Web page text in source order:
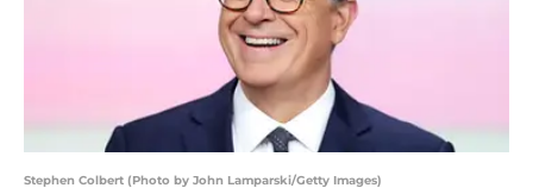
Stephen Colbert (Photo by John Lamparski/Getty Images)